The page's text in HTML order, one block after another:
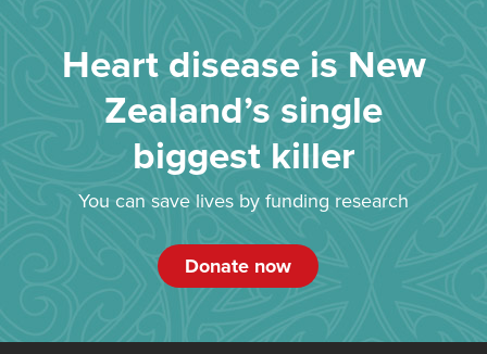
Heart disease is New
Zealand’s single
biggest killer
You can save lives by funding research
Donate now